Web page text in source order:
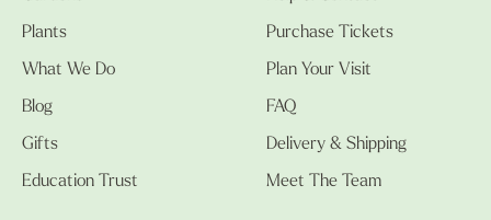
Plants
What We Do
Blog
Gifts
Education Trust
Purchase Tickets
Plan Your Visit
FAQ
Delivery & Shipping
Meet The Team